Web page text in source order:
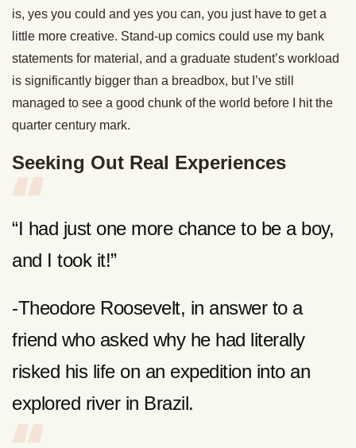
is, yes you could and yes you can, you just have to get a
little more creative. Stand-up comics could use my bank
statements for material, and a graduate student’s workload
is significantly bigger than a breadbox, but I’ve still
managed to see a good chunk of the world before I hit the
quarter century mark.
Seeking Out Real Experiences
“I had just one more chance to be a boy,
and I took it!”
-Theodore Roosevelt, in answer to a
friend who asked why he had literally
risked his life on an expedition into an
explored river in Brazil.